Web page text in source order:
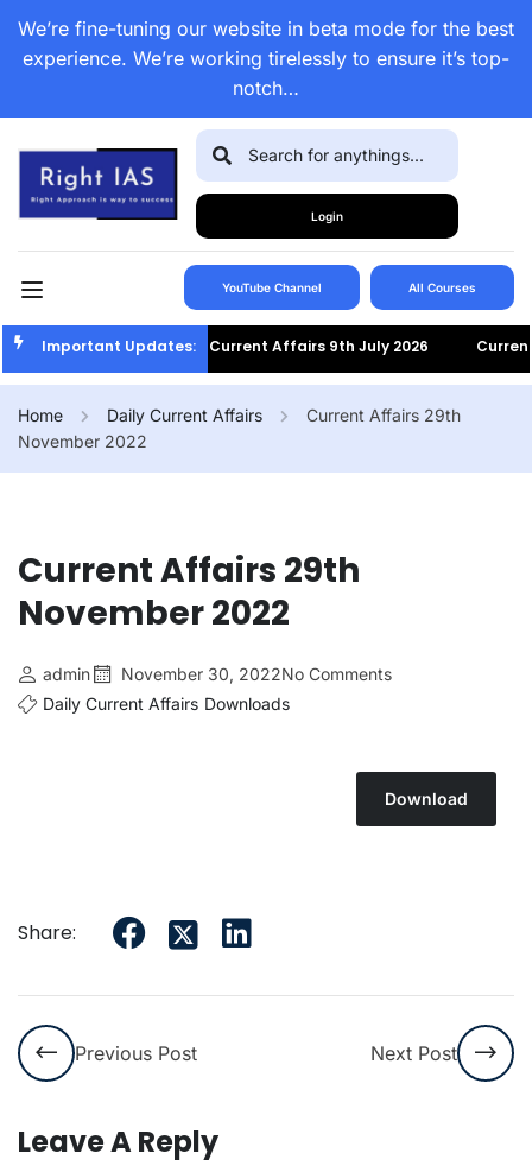
We’re fine-tuning our website in beta mode for the best
experience. We’re working tirelessly to ensure it’s top-
notch…
Login
YouTube Channel All Courses
Important Updates:Current Affairs 9th July 2026 Current
Home Daily Current Affairs
Current Affairs 29th
November 2022
Current Affairs 29th
November 2022
admin November 30, 2022No Comments
Daily Current Affairs Downloads
Download
Share:
Previous Post Next Post
Leave A Reply